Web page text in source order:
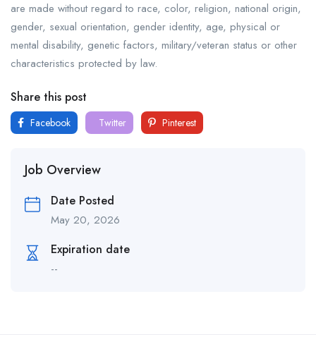
are made without regard to race, color, religion, national origin,
gender, sexual orientation, gender identity, age, physical or
mental disability, genetic factors, military/veteran status or other
characteristics protected by law.
Share this post
Facebook Twitter Pinterest
Job Overview
Date Posted
May 20, 2026
Expiration date
--